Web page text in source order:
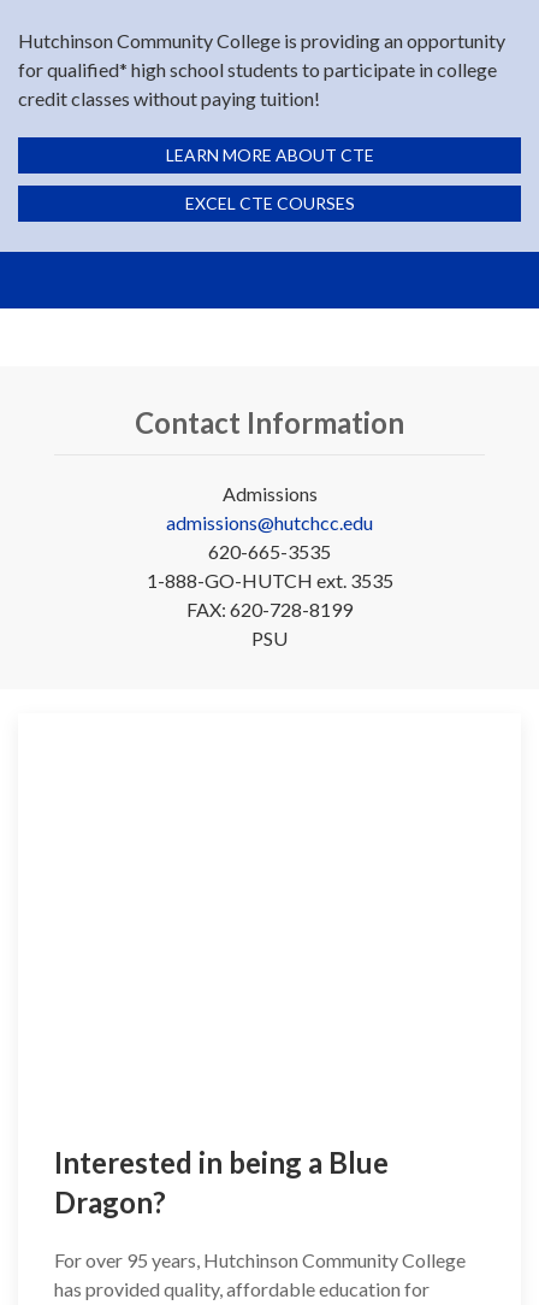
Hutchinson Community College is providing an opportunity
for qualified* high school students to participate in college
credit classes without paying tuition!
LEARN MORE ABOUT CTE
EXCEL CTE COURSES
Contact Information
Admissions
admissions@hutchcc.edu
620-665-3535
1-888-GO-HUTCH ext. 3535
FAX: 620-728-8199
PSU
Interested in being a Blue
Dragon?
For over 95 years, Hutchinson Community College
has provided quality, affordable education for